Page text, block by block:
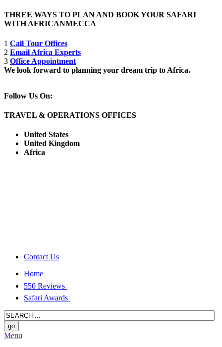
THREE WAYS TO PLAN AND BOOK YOUR SAFARI
WITH AFRICANMECCA
1 Call Tour Offices
2 Email Africa Experts
3 Office Appointment
We look forward to planning your dream trip to Africa.
Follow Us On:
TRAVEL & OPERATIONS OFFICES
United States
United Kingdom
Africa
Contact Us
Home
550 Reviews
Safari Awards
Menu